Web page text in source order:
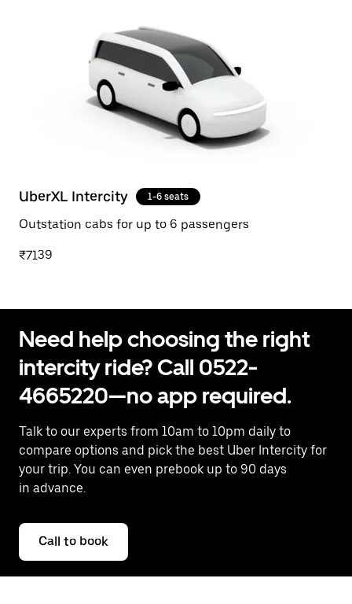
UberXL Intercity 1-6 seats
Outstation cabs for up to 6 passengers
₹7139
Need help choosing the right
intercity ride? Call 0522-
4665220—no app required.
Talk to our experts from 10am to 10pm daily to
compare options and pick the best Uber Intercity for
your trip. You can even prebook up to 90 days
in advance.
Call to book